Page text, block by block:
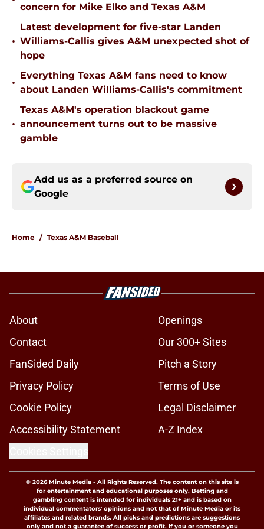
concern for Mike Elko and Texas A&M
•
Latest development for five-star Landen
Williams-Callis gives A&M unexpected shot of
hope
•
Everything Texas A&M fans need to know
about Landen Williams-Callis's commitment
•
Texas A&M's operation blackout game
announcement turns out to be massive
gamble
Add us as a preferred source on
Google
Home / Texas A&M Baseball
About
Openings
Contact
Our 300+ Sites
FanSided Daily
Pitch a Story
Privacy Policy
Terms of Use
Cookie Policy
Legal Disclaimer
Accessibility Statement
A-Z Index
© 2026Minute Media- All Rights Reserved. The content on this site is
for entertainment and educational purposes only. Betting and
gambling content is intended for individuals 21+ and is based on
individual commentators' opinions and not that of Minute Media or its
affiliates and related brands. All picks and predictions are suggestions
only and not a guarantee of success or profit. If you or someone you